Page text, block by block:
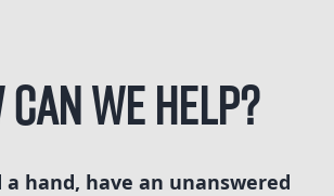
can we help?
hand, have an unanswered